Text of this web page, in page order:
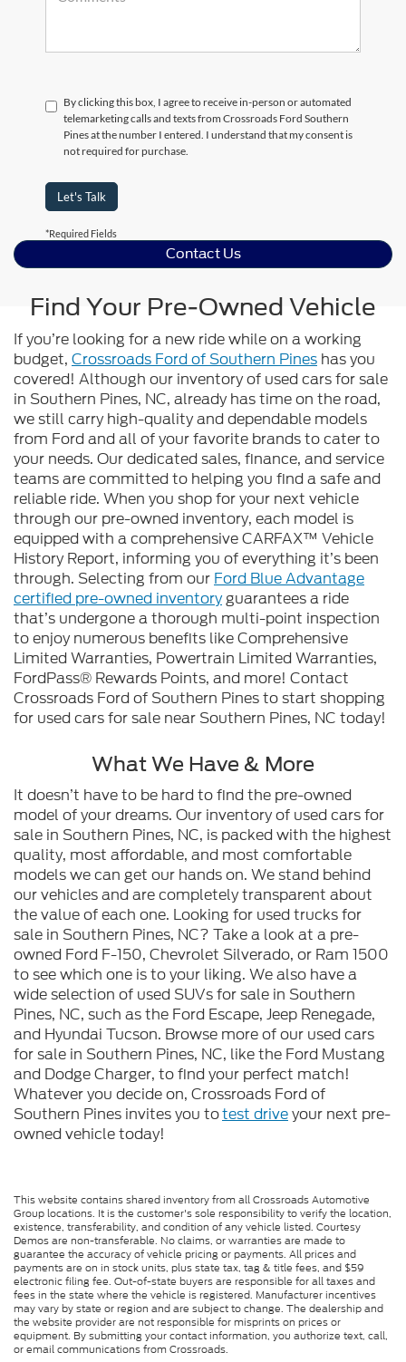
By clicking this box, I agree to receive in-person or automated
telemarketing calls and texts from Crossroads Ford Southern
Pines at the number I entered. I understand that my consent is
not required for purchase.
Let's Talk
*Required Fields
Contact Us
Find Your Pre-Owned Vehicle
If you’re looking for a new ride while on a working
budget, Crossroads Ford of Southern Pines has you
covered! Although our inventory of used cars for sale
in Southern Pines, NC, already has time on the road,
we still carry high-quality and dependable models
from Ford and all of your favorite brands to cater to
your needs. Our dedicated sales, finance, and service
teams are committed to helping you find a safe and
reliable ride. When you shop for your next vehicle
through our pre-owned inventory, each model is
equipped with a comprehensive CARFAX™ Vehicle
History Report, informing you of everything it’s been
through. Selecting from our Ford Blue Advantage
certified pre-owned inventoryguarantees a ride
that’s undergone a thorough multi-point inspection
to enjoy numerous benefits like Comprehensive
Limited Warranties, Powertrain Limited Warranties,
FordPass® Rewards Points, and more! Contact
Crossroads Ford of Southern Pines to start shopping
for used cars for sale near Southern Pines, NC today!
What We Have & More
It doesn’t have to be hard to find the pre-owned
model of your dreams. Our inventory of used cars for
sale in Southern Pines, NC, is packed with the highest
quality, most affordable, and most comfortable
models we can get our hands on. We stand behind
our vehicles and are completely transparent about
the value of each one. Looking for used trucks for
sale in Southern Pines, NC? Take a look at a pre-
owned Ford F-150, Chevrolet Silverado, or Ram 1500
to see which one is to your liking. We also have a
wide selection of used SUVs for sale in Southern
Pines, NC, such as the Ford Escape, Jeep Renegade,
and Hyundai Tucson. Browse more of our used cars
for sale in Southern Pines, NC, like the Ford Mustang
and Dodge Charger, to find your perfect match!
Whatever you decide on, Crossroads Ford of
Southern Pines invites you totest driveyour next pre-
owned vehicle today!
This website contains shared inventory from all Crossroads Automotive
Group locations. It is the customer's sole responsibility to verify the location,
existence, transferability, and condition of any vehicle listed. Courtesy
Demos are non-transferable. No claims, or warranties are made to
guarantee the accuracy of vehicle pricing or payments. All prices and
payments are on in stock units, plus state tax, tag & title fees, and $59
electronic filing fee. Out-of-state buyers are responsible for all taxes and
fees in the state where the vehicle is registered. Manufacturer incentives
may vary by state or region and are subject to change. The dealership and
the website provider are not responsible for misprints on prices or
equipment. By submitting your contact information, you authorize text, call,
or email communications from Crossroads.